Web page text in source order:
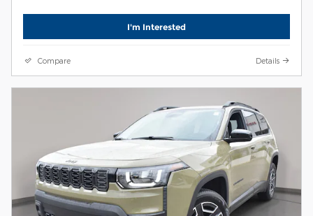
I'm Interested
Compare Details